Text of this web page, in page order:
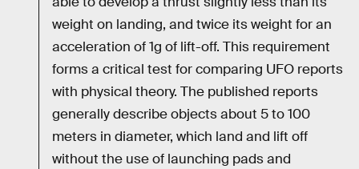
weight on landing, and twice its weight for an
acceleration of 1g of lift-off. This requirement
forms a critical test for comparing UFO reports
with physical theory. The published reports
generally describe objects about 5 to 100
meters in diameter, which land and lift off
without the use of launching pads and